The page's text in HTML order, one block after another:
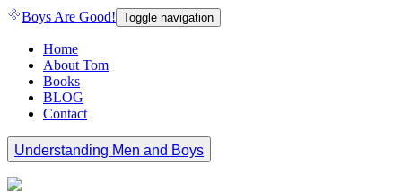
Boys Are Good! Toggle navigation
Home
About Tom
Books
BLOG
Contact
Understanding Men and Boys